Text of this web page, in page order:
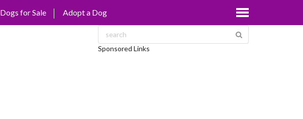
Dogs for Sale Adopt a Dog
Sponsored Links